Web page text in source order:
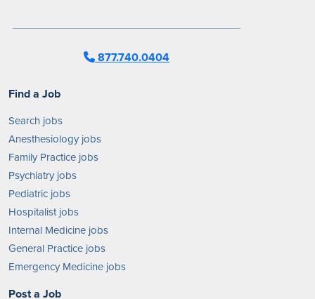
877.740.0404
Find a Job
Search jobs
Anesthesiology jobs
Family Practice jobs
Psychiatry jobs
Pediatric jobs
Hospitalist jobs
Internal Medicine jobs
General Practice jobs
Emergency Medicine jobs
Post a Job